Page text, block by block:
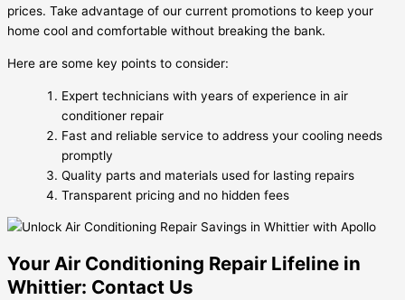
prices. Take advantage of our current promotions to keep your
home cool and comfortable without breaking the bank.
Here are some key points to consider:
Expert technicians with years of experience in air
conditioner repair
Fast and reliable service to address your cooling needs
promptly
Quality parts and materials used for lasting repairs
Transparent pricing and no hidden fees
Your Air Conditioning Repair Lifeline in
Whittier: Contact Us